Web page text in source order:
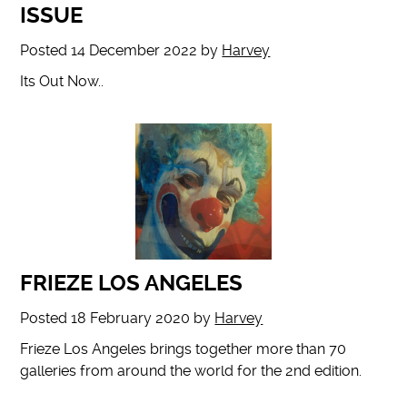
ISSUE
Posted14 December 2022 by Harvey
Its Out Now..
FRIEZE LOS ANGELES
Posted18 February 2020 by Harvey
Frieze Los Angeles brings together more than 70
galleries from around the world for the 2nd edition.